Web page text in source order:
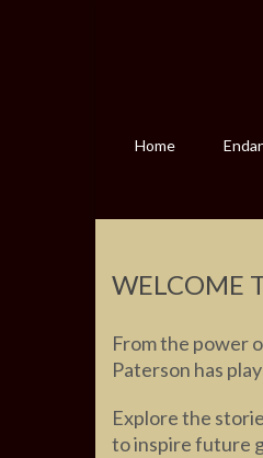
Home
WELCOME
From the power
Paterson has
Explore the
to inspire future